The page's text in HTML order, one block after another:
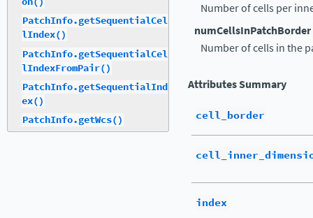
Number of cells per
numCellsInPatchBorder
Number of cells in the
Attributes Summary
cell_border
index
PatchInfo.getSequentialCel
lIndex()
PatchInfo.getSequentialCel
lIndexFromPair()
PatchInfo.getSequentialInd
ex()
PatchInfo.getWcs()